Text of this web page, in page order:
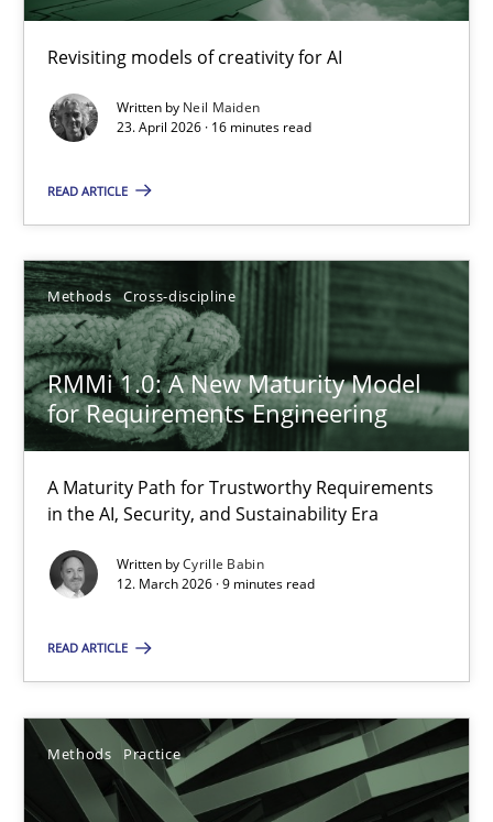
Revisiting models of creativity for AI
Written by Neil Maiden
23. April 2026 · 16 minutes read
READ ARTICLE
Methods Cross-discipline
RMMi 1.0: A New Maturity Model
for Requirements Engineering
A Maturity Path for Trustworthy Requirements
in the AI, Security, and Sustainability Era
Written byCyrille Babin
12. March 2026 · 9 minutes read
READ ARTICLE
Methods Practice
Using AI to discover more innovative requirements
Revisiting models of creativity for AI
Methods Studies and Research
23.04.2026
16 minutes
A Maturity Path for Trustworthy Requirements in the AI,
Methods Cross-discipline
12.03.2026
9 minutes